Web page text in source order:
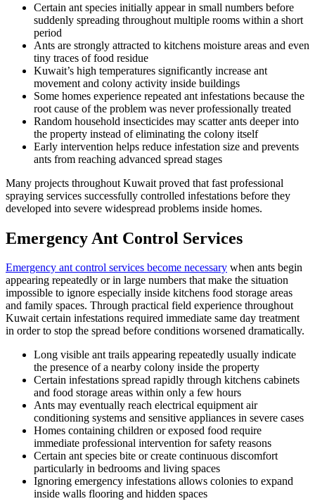
Certain ant species initially appear in small numbers before
suddenly spreading throughout multiple rooms within a short
period
Ants are strongly attracted to kitchens moisture areas and even
tiny traces of food residue
Kuwait’s high temperatures significantly increase ant
movement and colony activity inside buildings
Some homes experience repeated ant infestations because the
root cause of the problem was never professionally treated
Random household insecticides may scatter ants deeper into
the property instead of eliminating the colony itself
Early intervention helps reduce infestation size and prevents
ants from reaching advanced spread stages
Many projects throughout Kuwait proved that fast professional
spraying services successfully controlled infestations before they
developed into severe widespread problems inside homes.
Emergency Ant Control Services
Emergency ant control services become necessary when ants begin
appearing repeatedly or in large numbers that make the situation
impossible to ignore especially inside kitchens food storage areas
and family spaces. Through practical field experience throughout
Kuwait certain infestations required immediate same day treatment
in order to stop the spread before conditions worsened dramatically.
Long visible ant trails appearing repeatedly usually indicate
the presence of a nearby colony inside the property
Certain infestations spread rapidly through kitchens cabinets
and food storage areas within only a few hours
Ants may eventually reach electrical equipment air
conditioning systems and sensitive appliances in severe cases
Homes containing children or exposed food require
immediate professional intervention for safety reasons
Certain ant species bite or create continuous discomfort
particularly in bedrooms and living spaces
Ignoring emergency infestations allows colonies to expand
inside walls flooring and hidden spaces